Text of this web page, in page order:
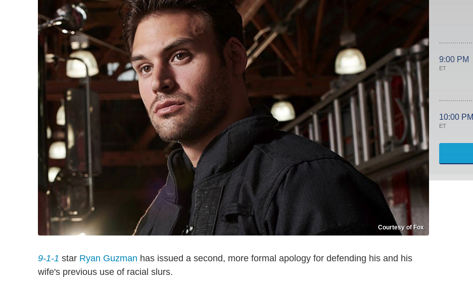
Courtesy of Fox
9-1-1 star Ryan Guzman has issued a second, more formal apology for defending his and his
wife's previous use of racial slurs.
9:00 PM
ET
10:00 PM
ET